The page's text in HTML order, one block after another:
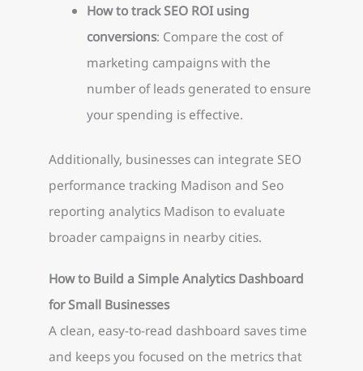
How to track SEO ROI using
conversions: Compare the cost of
marketing campaigns with the
number of leads generated to ensure
your spending is effective.
Additionally, businesses can integrate SEO
performance tracking Madison and Seo
reporting analytics Madison to evaluate
broader campaigns in nearby cities.
How to Build a Simple Analytics Dashboard
for Small Businesses
A clean, easy-to-read dashboard saves time
and keeps you focused on the metrics that